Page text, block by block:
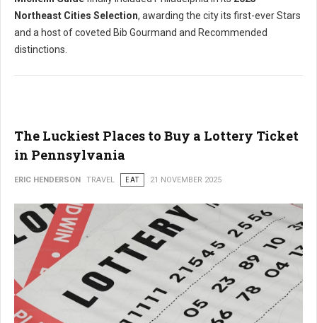
Northeast Cities Selection, awarding the city its first-ever Stars
and a host of coveted Bib Gourmand and Recommended
distinctions.
The Luckiest Places to Buy a Lottery Ticket
in Pennsylvania
ERIC HENDERSON TRAVEL EAT 21 NOVEMBER 2025